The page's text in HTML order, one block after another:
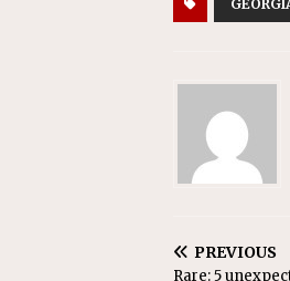
PREVIOUS
Rare: 5